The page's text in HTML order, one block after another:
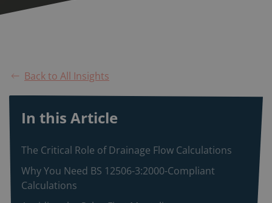
Back to All Insights
In this Article
The Critical Role of Drainage Flow Calculations
Why You Need BS 12506-3:2000-Compliant
Calculations